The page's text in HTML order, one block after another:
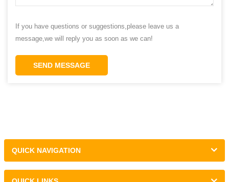
If you have questions or suggestions,please leave us a
message,we will reply you as soon as we can!
SEND MESSAGE
QUICK NAVIGATION